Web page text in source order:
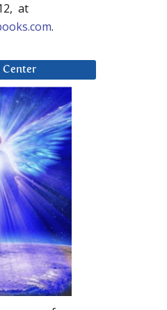
at
.
Center